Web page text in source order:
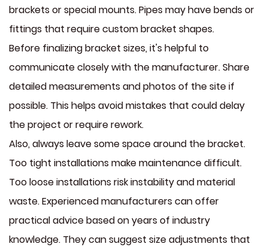
brackets or special mounts. Pipes may have bends or
fittings that require custom bracket shapes.
Before finalizing bracket sizes, it's helpful to
communicate closely with the manufacturer. Share
detailed measurements and photos of the site if
possible. This helps avoid mistakes that could delay
the project or require rework.
Also, always leave some space around the bracket.
Too tight installations make maintenance difficult.
Too loose installations risk instability and material
waste. Experienced manufacturers can offer
practical advice based on years of industry
knowledge. They can suggest size adjustments that